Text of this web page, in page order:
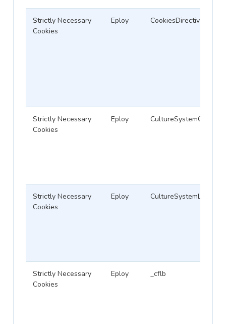
Strictly Necessary
Cookies
Eploy CookiesDirective
Strictly Necessary
Cookies
Eploy CultureSystemCodeID
Strictly Necessary
Cookies
Eploy
Strictly Necessary
Cookies
Eploy _cflb